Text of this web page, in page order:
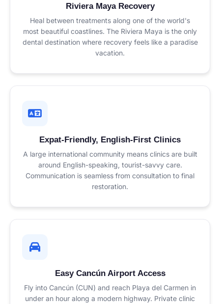
Riviera Maya Recovery
Heal between treatments along one of the world's
most beautiful coastlines. The Riviera Maya is the only
dental destination where recovery feels like a paradise
vacation.
Expat-Friendly, English-First Clinics
A large international community means clinics are built
around English-speaking, tourist-savvy care.
Communication is seamless from consultation to final
restoration.
Easy Cancún Airport Access
Fly into Cancún (CUN) and reach Playa del Carmen in
under an hour along a modern highway. Private clinic